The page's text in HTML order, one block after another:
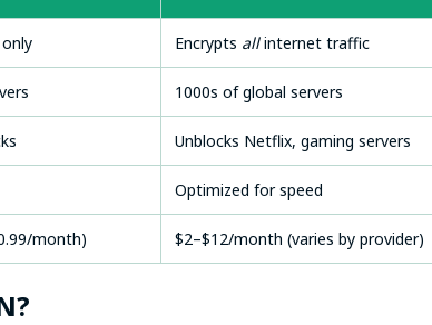
Encrypts allinternet traffic
1000s of global servers
Unblocks Netflix, gaming servers
Optimized for speed
month) $2–$12/month (varies by provider)